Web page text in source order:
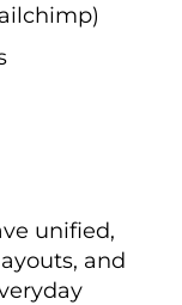
unified,
and